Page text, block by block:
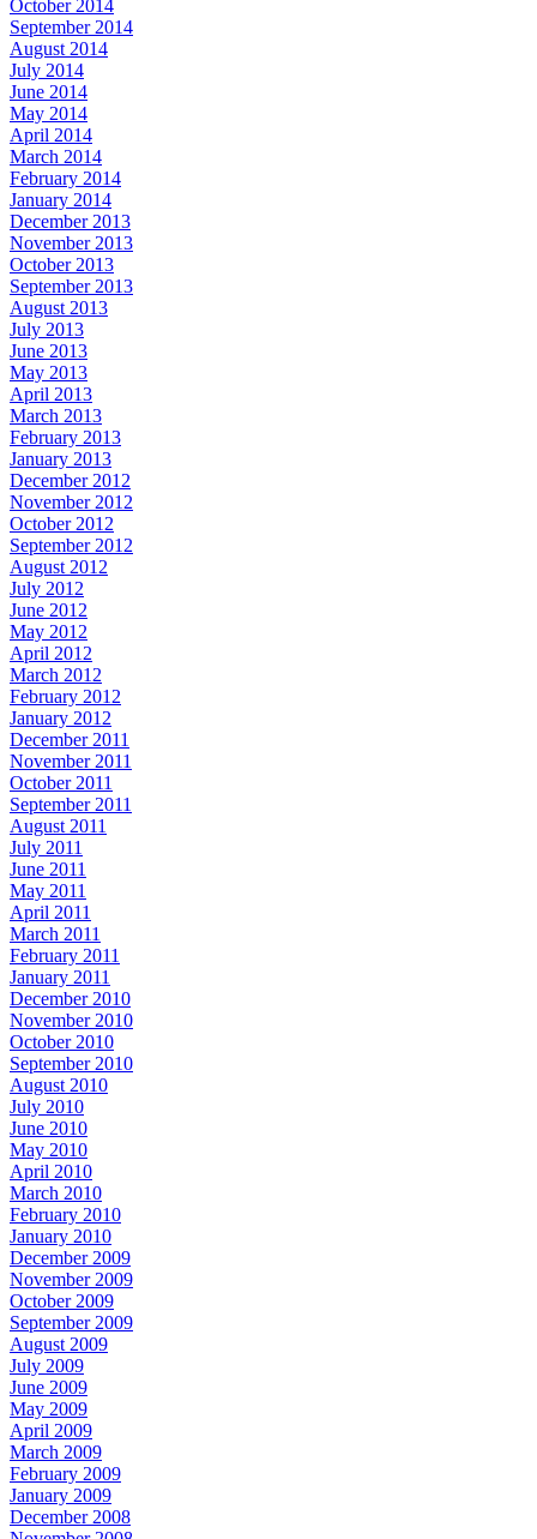
October 2014
September 2014
August 2014
July 2014
June 2014
May 2014
April 2014
March 2014
February 2014
January 2014
December 2013
November 2013
October 2013
September 2013
August 2013
July 2013
June 2013
May 2013
April 2013
March 2013
February 2013
January 2013
December 2012
November 2012
October 2012
September 2012
August 2012
July 2012
June 2012
May 2012
April 2012
March 2012
February 2012
January 2012
December 2011
November 2011
October 2011
September 2011
August 2011
July 2011
June 2011
May 2011
April 2011
March 2011
February 2011
January 2011
December 2010
November 2010
October 2010
September 2010
August 2010
July 2010
June 2010
May 2010
April 2010
March 2010
February 2010
January 2010
December 2009
November 2009
October 2009
September 2009
August 2009
July 2009
June 2009
May 2009
April 2009
March 2009
February 2009
January 2009
December 2008